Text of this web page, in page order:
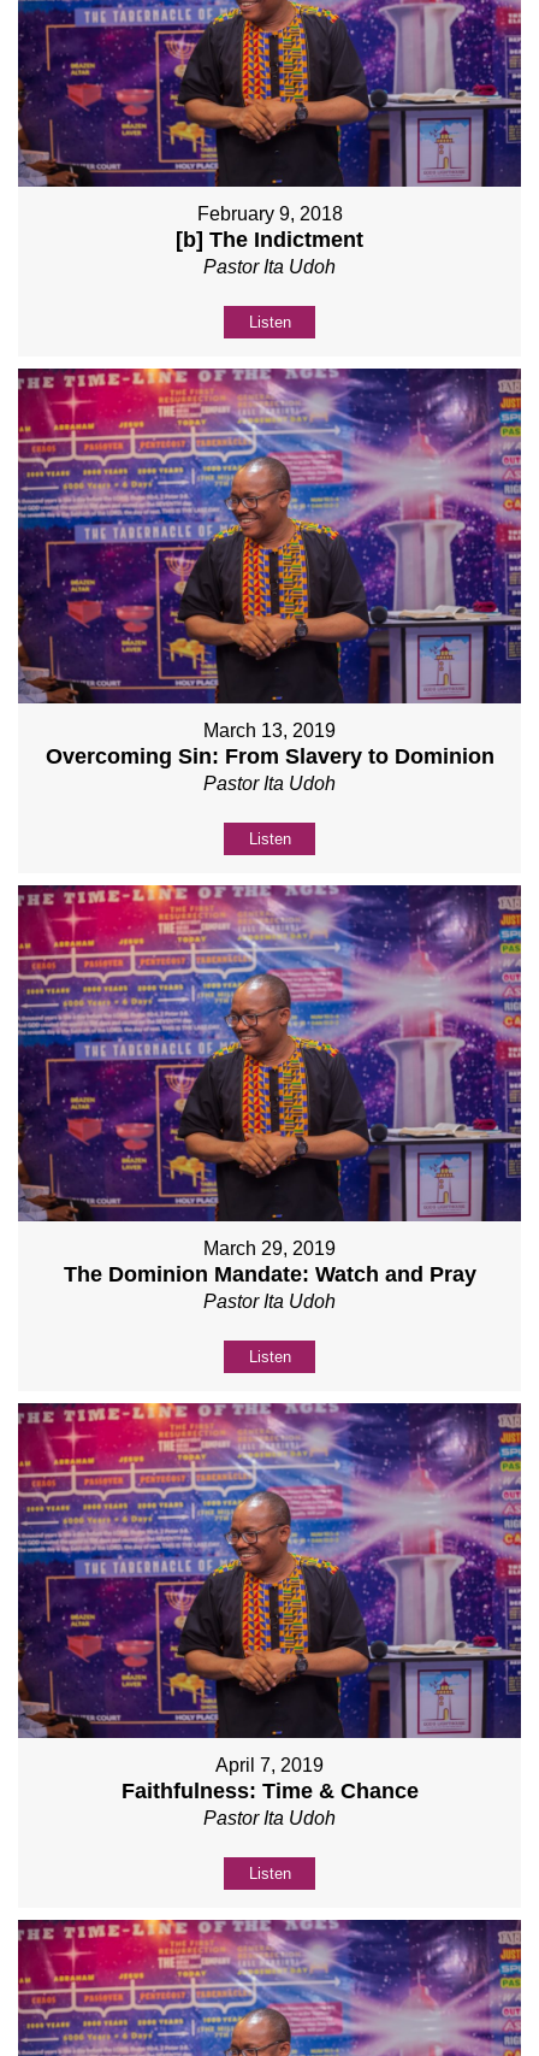
February 9, 2018
[b] The Indictment
Pastor Ita Udoh
Listen
March 13, 2019
Overcoming Sin: From Slavery to Dominion
Pastor Ita Udoh
Listen
March 29, 2019
The Dominion Mandate: Watch and Pray
Pastor Ita Udoh
Listen
April 7, 2019
Faithfulness: Time & Chance
Pastor Ita Udoh
Listen